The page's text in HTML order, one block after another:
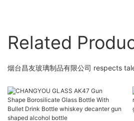
Related
烟台昌友玻璃制品有限公司 respects